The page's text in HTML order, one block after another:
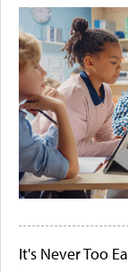
It's Never Too